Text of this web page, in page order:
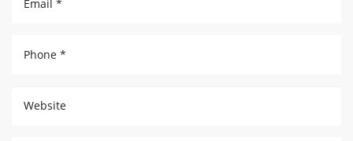
Email *
Phone *
Website